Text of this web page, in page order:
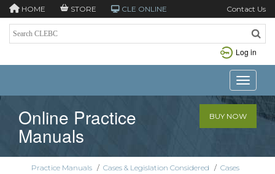
HOME STORE CLE ONLINE Contact Us
Log in
Toggle
Online Practice
Manuals
BUY NOW
Practice Manuals / Cases & Legislation Considered / Cases